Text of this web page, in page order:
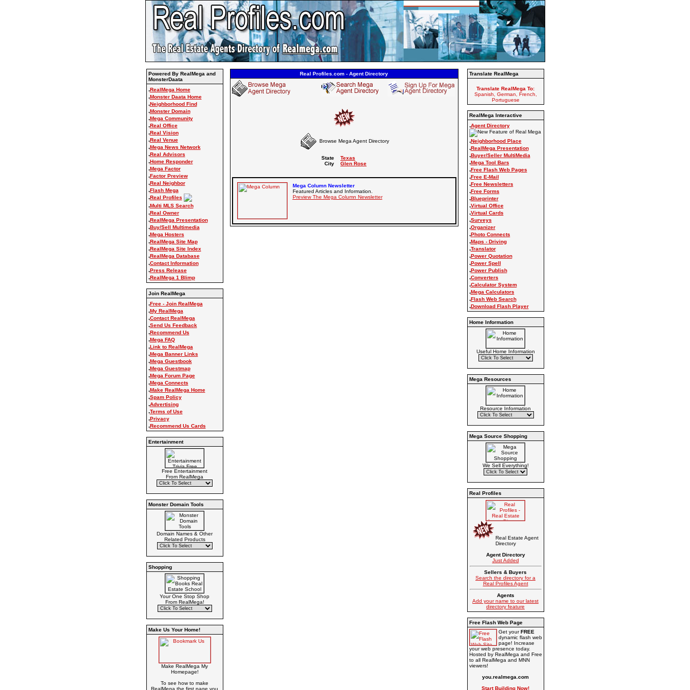
Powered By RealMega and
MonsterDaata
.RealMega Home
.Monster Daata Home
.Neighborhood Find
.Monster Domain
.Mega Community
.Real Office
.Real Vision
.Real Venue
.Mega News Network
.Real Advisors
.Home Responder
.Mega Factor
.Factor Preview
.Real Neighbor
.Flash Mega
.Real Profiles
.Multi MLS Search
.Real Owner
.RealMega Presentation
.Buy/Sell Multimedia
.Mega Hosters
.RealMega Site Map
.RealMega Site Index
.RealMega Database
.Contact Information
.Press Release
.RealMega 1 Blimp
Join RealMega
.Free - Join RealMega
.My RealMega
.Contact RealMega
.Send Us Feedback
.Recommend Us
.Mega FAQ
.Link to RealMega
.Mega Banner Links
.Mega Guestbook
.Mega Guestmap
.Mega Forum Page
.Mega Connects
.Make RealMega Home
.Spam Policy
.Advertising
.Terms of Use
.Privacy
.Recommend Us Cards
Entertainment
Free Entertainment
From RealMega
Monster Domain Tools
Domain Names & Other
Related Products
Shopping
Your One Stop Shop
From RealMega!
Make Us Your Home!
Make RealMega My
Homepage!
To see how to make
RealMega the first page you
Real Profiles.com - Agent Directory
Browse Mega Agent Directory
State
Texas
City
Glen Rose
Mega Column Newsletter
Featured Articles and Information.
Preview The Mega Column Newsletter
Translate RealMega
Translate RealMega To:
Spanish, German, French,
Portuguese
RealMega Interactive
.Agent Directory
.Neighborhood Place
.RealMega Presentation
.Buyer/Seller MultiMedia
.Mega Tool Bars
.Free Flash Web Pages
.Free E-Mail
.Free Newsletters
.Free Forms
.Blueprinter
.Virtual Office
.Virtual Cards
.Surveys
.Organizer
.Photo Connects
.Maps - Driving
.Translator
.Power Quotation
.Power Spell
.Power Publish
.Converters
.Calculator System
.Mega Calculators
.Flash Web Search
.Download Flash Player
Home Information
Useful Home Information
Mega Resources
Resource Information
Mega Source Shopping
We Sell Everything!
Real Profiles
Real Estate Agent
Directory
Agent Directory
Just Added
Sellers & Buyers
Search the directory for a
Real Profiles Agent
Agents
Add your name to our latest
directory feature
Free Flash Web Page
Get yourFREE
dynamic flash web
page! Increase
your web presence today.
Hosted by RealMega and Free
to all RealMega and MNN
viewers!
you.realmega.com
Start Building Now!